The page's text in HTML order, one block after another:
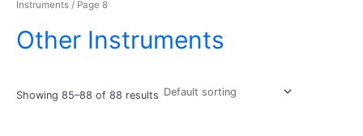
Instruments/ Page 8
Other Instruments
Showing 85–88 of 88 results